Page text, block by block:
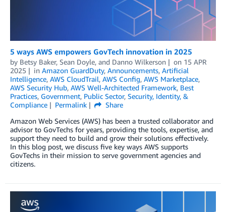
5 ways AWS empowers GovTech innovation in 2025
by Betsy Baker, Sean Doyle, and Danno Wilkerson on 15 APR
2025
in Amazon GuardDuty, Announcements, Artificial
Intelligence, AWS CloudTrail, AWS Config, AWS Marketplace,
AWS Security Hub, AWS Well-Architected Framework, Best
Practices, Government, Public Sector, Security, Identity, &
Compliance
Permalink
Share
Amazon Web Services (AWS) has been a trusted collaborator and
advisor to GovTechs for years, providing the tools, expertise, and
support they need to build and grow their solutions effectively.
In this blog post, we discuss five key ways AWS supports
GovTechs in their mission to serve government agencies and
citizens.